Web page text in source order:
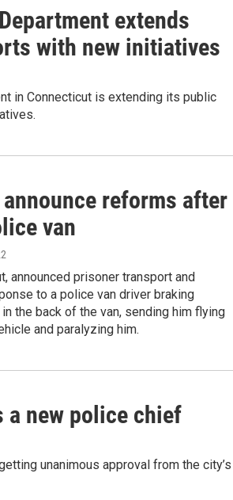
extends
with new initiatives
in Connecticut is extending its public
reforms after
van
announced prisoner transport and
to a police van driver braking
the back of the van, sending him flying
and paralyzing him.
a new police chief
unanimous approval from the city’s